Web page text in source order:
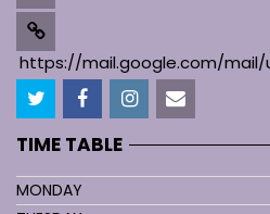
https://mail.google.com/mail/
TIME TABLE
MONDAY